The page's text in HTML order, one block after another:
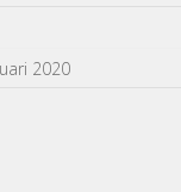
2020